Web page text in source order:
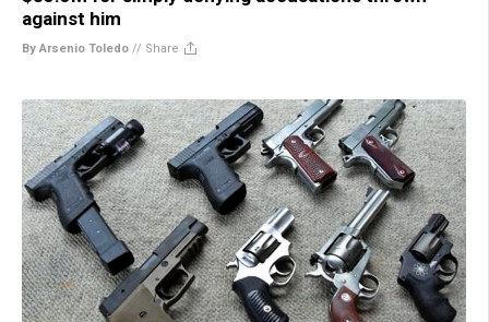
against him
By Arsenio Toledo // Share